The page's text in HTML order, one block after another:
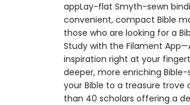
appLay-flat Smyth-sewn
convenient, compact Bible
those who are looking for a
Study with the Filament
inspiration right at your
deeper, more enriching
your Bible to a treasure trove
than 40 scholars offering a